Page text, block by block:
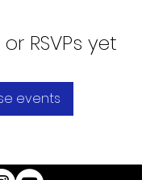
RSVPs yet
events